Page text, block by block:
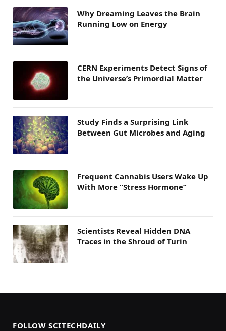
Why Dreaming Leaves the Brain
Running Low on Energy
CERN Experiments Detect Signs of
the Universe’s Primordial Matter
Study Finds a Surprising Link
Between Gut Microbes and Aging
Frequent Cannabis Users Wake Up
With More “Stress Hormone”
Scientists Reveal Hidden DNA
Traces in the Shroud of Turin
FOLLOW SCITECHDAILY